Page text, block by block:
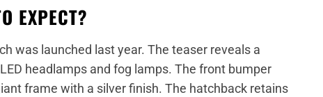
EXPECT?
was launched last year. The teaser reveals a
headlamps and fog lamps. The front bumper
frame with a silver finish. The hatchback retains